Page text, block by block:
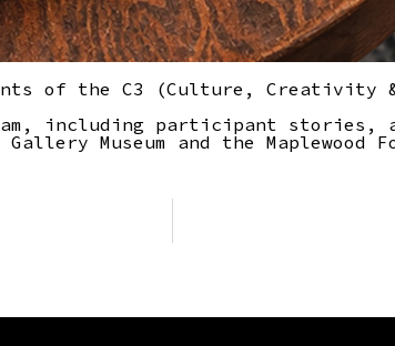
of the C3 (Culture, Creativity &
including participant stories,
Museum and the Maplewood